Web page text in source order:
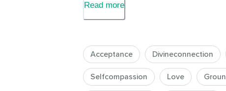
you your own face. The thought 'I
For most of us, and with rare
from our True Nature. We may
even experiences of union, long or
Read more
Acceptance Divineconnection
Selfcompassion Love